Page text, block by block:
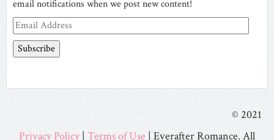
email notifications when we post new content!
Email
Address
© 2021
Privacy Policy | Terms of Use | Everafter Romance. All